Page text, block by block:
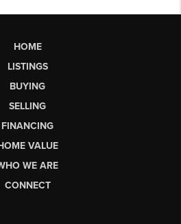
HOME
LISTINGS
BUYING
SELLING
FINANCING
VALUE
WE ARE
CONNECT